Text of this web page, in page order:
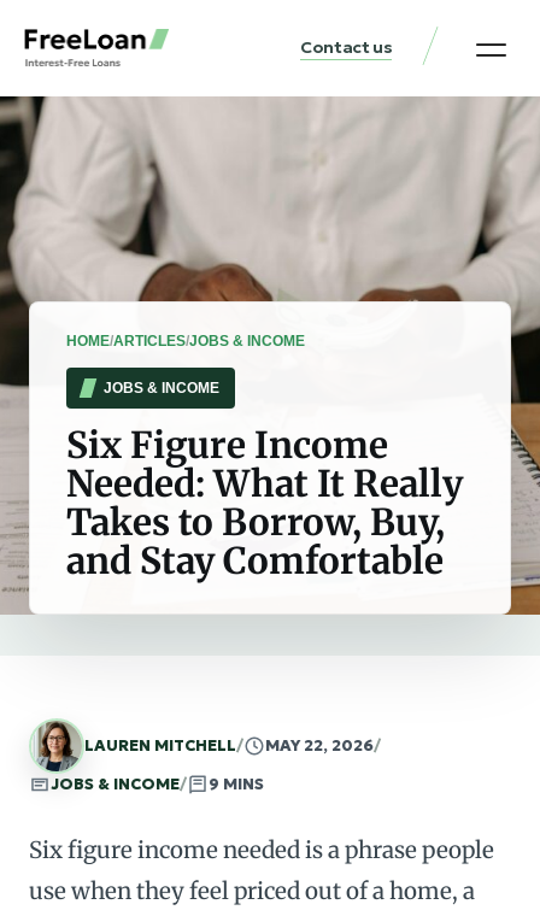
Contact us
HOME/ARTICLES/JOBS & INCOME
JOBS & INCOME
Six Figure Income
Needed: What It Really
Takes to Borrow, Buy,
and Stay Comfortable
LAUREN MITCHELL/ MAY 22, 2026/
JOBS & INCOME/ 9 MINS
Six figure income needed is a phrase people
use when they feel priced out of a home, a